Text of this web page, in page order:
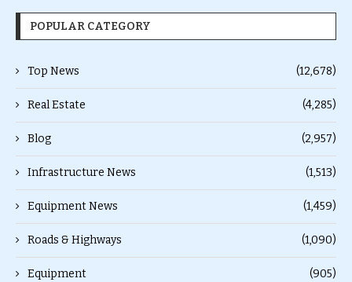
POPULAR CATEGORY
Top News (12,678)
Real Estate (4,285)
Blog (2,957)
Infrastructure News (1,513)
Equipment News (1,459)
Roads & Highways (1,090)
Equipment (905)